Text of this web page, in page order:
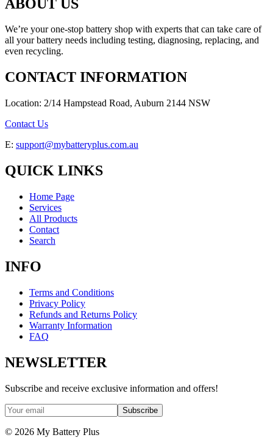
ABOUT US
We’re your one-stop battery shop with experts that can take care of
all your battery needs including testing, diagnosing, replacing, and
even recycling.
CONTACT INFORMATION
Location: 2/14 Hampstead Road, Auburn 2144 NSW
Contact Us
E: support@mybatteryplus.com.au
QUICK LINKS
Home Page
Services
All Products
Contact
Search
INFO
Terms and Conditions
Privacy Policy
Refunds and Returns Policy
Warranty Information
FAQ
NEWSLETTER
Subscribe and receive exclusive information and offers!
Subscribe
© 2026 My Battery Plus